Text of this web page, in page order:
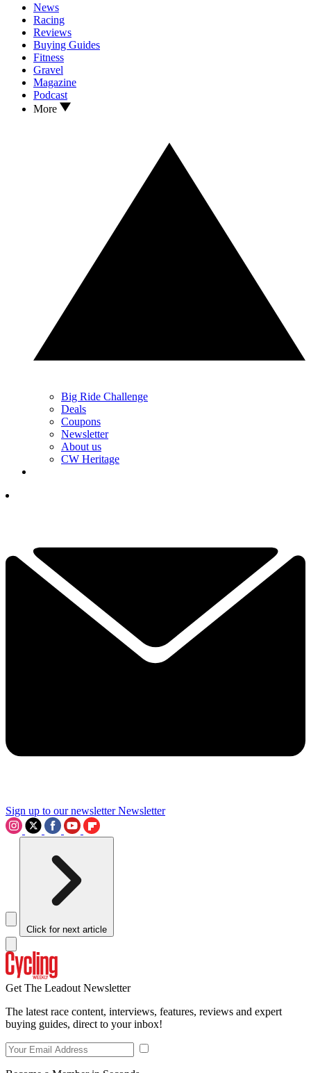
News
Racing
Reviews
Buying Guides
Fitness
Gravel
Magazine
Podcast
More
Big Ride Challenge
Deals
Coupons
Newsletter
About us
CW Heritage
Sign up to our newsletter Newsletter
Click for next article
Get The Leadout Newsletter
The latest race content, interviews, features, reviews and expert
buying guides, direct to your inbox!